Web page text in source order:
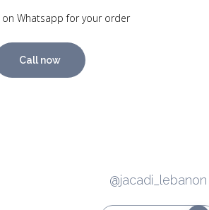
Whatsapp for your order
Call now
@jacadi_lebanon